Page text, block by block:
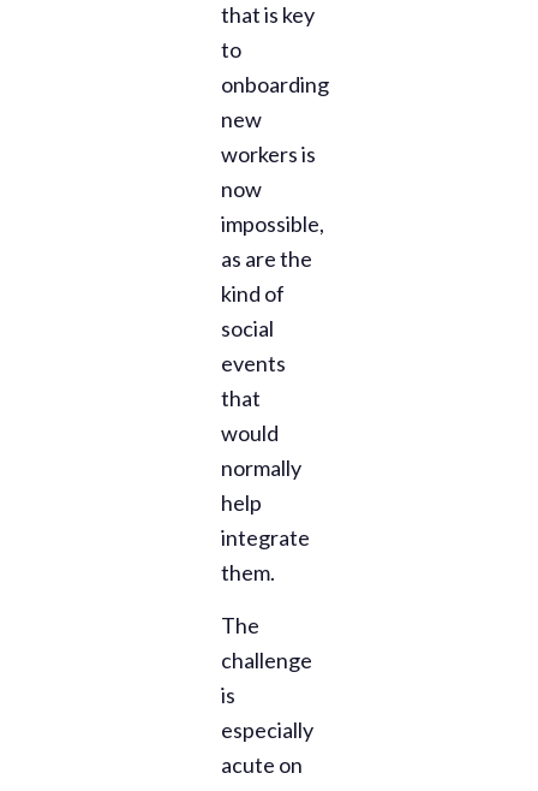
that is key
to
onboarding
new
workers is
now
impossible,
as are the
kind of
social
events
that
would
normally
help
integrate
them.
The
challenge
is
especially
acute on